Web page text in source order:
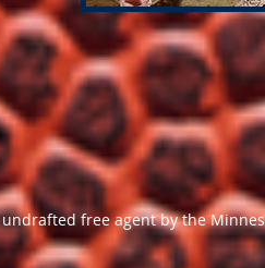
free agent by the